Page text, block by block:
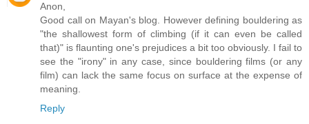
Anon,
Good call on Mayan's blog. However defining bouldering as
"the shallowest form of climbing (if it can even be called
that)" is flaunting one's prejudices a bit too obviously. I fail to
see the "irony" in any case, since bouldering films (or any
film) can lack the same focus on surface at the expense of
meaning.
Reply